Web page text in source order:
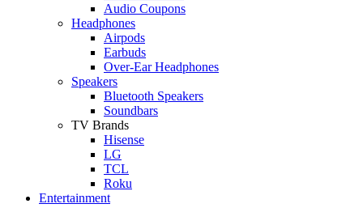
Audio Coupons
Headphones
Airpods
Earbuds
Over-Ear Headphones
Speakers
Bluetooth Speakers
Soundbars
TV Brands
Hisense
LG
TCL
Roku
Entertainment